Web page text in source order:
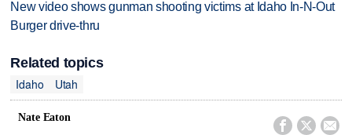
New video shows gunman shooting victims at Idaho In-N-Out
Burger drive-thru
Related topics
Idaho
Utah
Nate Eaton
  